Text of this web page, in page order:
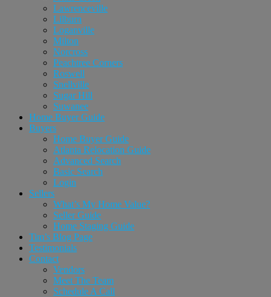
Lawrenceville
Lilburn
Loganville
Milton
Norcross
Peachtree Corners
Roswell
Snellville
Sugar Hill
Suwanee
Home Buyer Guide
Buyers
Home Buyer Guide
Atlanta Relocation Guide
Advanced Search
Basic Search
Login
Sellers
What’s My Home Value?
Seller Guide
Home Staging Guide
Tim’s Blog Page
Testimonials
Contact
Vendors
Meet The Team
Schedule A Call